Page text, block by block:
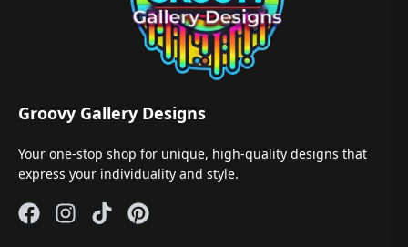
Groovy Gallery Designs
Your one-stop shop for unique, high-quality designs that
express your individuality and style.